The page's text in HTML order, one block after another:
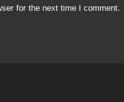
for the next time I comment.